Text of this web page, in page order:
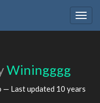
Winingggg
— Last updated 10 years